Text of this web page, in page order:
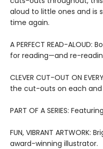
aloud to little ones and is
time again.
A PERFECT READ-
for reading—and re-
CLEVER CUT-OUT ON
the cut-outs on each and
PART OF A SERIES:
FUN, VIBRANT
award-winning illustrator.